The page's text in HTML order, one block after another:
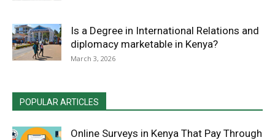
Is a Degree in International Relations and
diplomacy marketable in Kenya?
March 3, 2026
POPULAR ARTICLES
Online Surveys in Kenya That Pay Through